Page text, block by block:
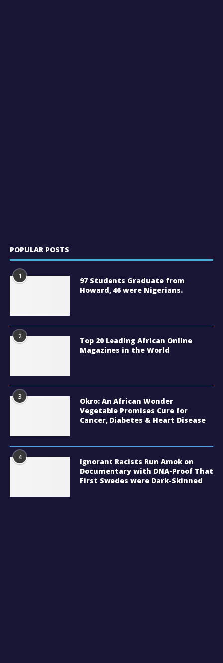
POPULAR POSTS
1
97 Students Graduate from
Howard, 46 were Nigerians.
2
Top 20 Leading African Online
Magazines in the World
3
Okro: An African Wonder
Vegetable Promises Cure for
Cancer, Diabetes & Heart Disease
4
Ignorant Racists Run Amok on
Documentary with DNA-Proof That
First Swedes were Dark-Skinned